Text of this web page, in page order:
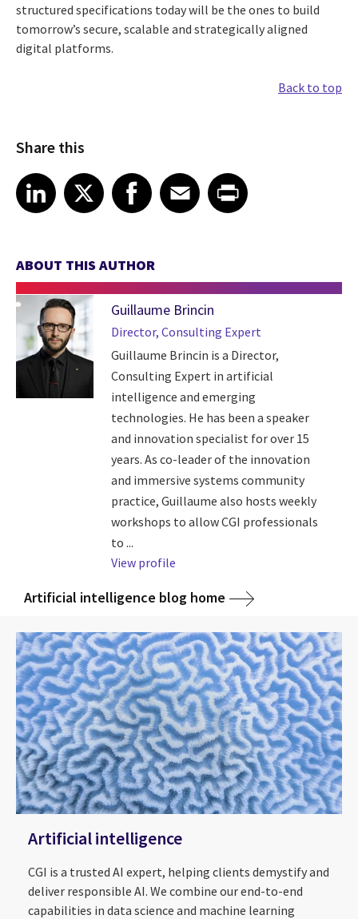
structured specifications today will be the ones to build
tomorrow’s secure, scalable and strategically aligned
digital platforms.
Back to top
Share this
Share article on LinkedIn
LinkedIn
Share article on XShare article on Facebook
Facebook
Share article on Email
EmailShare article on Print
ABOUT THIS AUTHOR
Guillaume Brincin
Director, Consulting Expert
Guillaume Brincin is a Director,
Consulting Expert in artificial
intelligence and emerging
technologies. He has been a speaker
and innovation specialist for over 15
years. As co-leader of the innovation
and immersive systems community
practice, Guillaume also hosts weekly
workshops to allow CGI professionals
to ...
View profile
Artificial intelligence blog home
Artificial intelligence
CGI is a trusted AI expert, helping clients demystify and
deliver responsible AI. We combine our end-to-end
capabilities in data science and machine learning